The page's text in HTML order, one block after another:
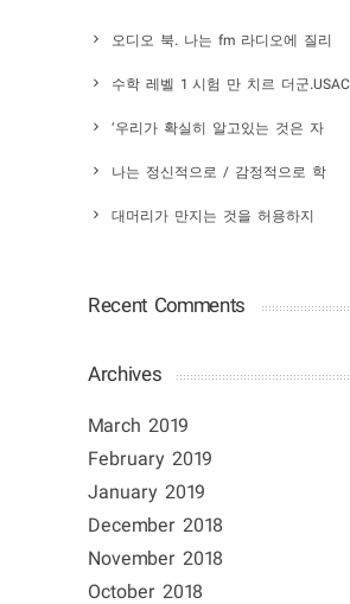
오디오 북. 나는 fm 라디오에 질리
수학 레벨 1 시험 만 치르 더군.USAC
‘우리가 확실히 알고있는 것은 자
나는 정신적으로 / 감정적으로 학
대머리가 만지는 것을 허용하지
Recent Comments
Archives
March 2019
February 2019
January 2019
December 2018
November 2018
October 2018